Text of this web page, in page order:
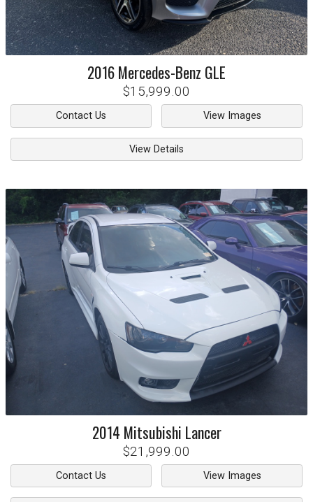
2016Mercedes-Benz GLE
$15,999.00
Contact Us View Images
View Details
2014 Mitsubishi Lancer
$21,999.00
Contact Us View Images